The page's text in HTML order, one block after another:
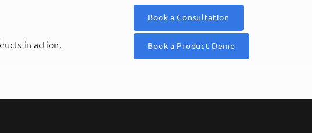
in action.
Book a Consultation
Book a Product Demo